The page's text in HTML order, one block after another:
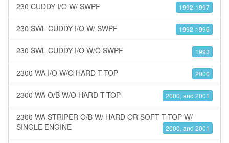
230 CUDDY I/O W/ SWPF 1992-1997
230 SWL CUDDY I/O W/ SWPF 1992-1996
230 SWL CUDDY I/O W/O SWPF 1993
2300 WA I/O W/O HARD T-TOP 2000
2300 WA O/B W/O HARD T-TOP 2000, and 2001
2300 WA STRIPER O/B W/ HARD OR SOFT T-TOP W/
SINGLE ENGINE
2000, and 2001